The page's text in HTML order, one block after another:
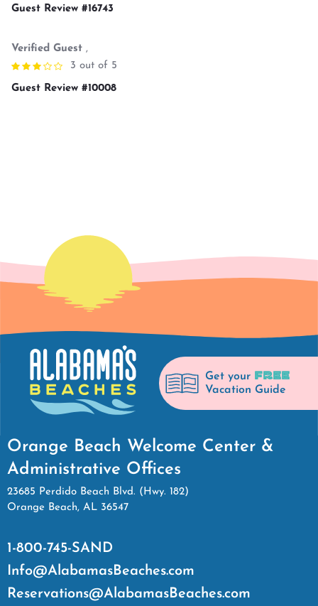
Guest Review #16743
Verified Guest ,
3 out of 5
Guest Review #10008
Get your FREE
Vacation Guide
Orange Beach Welcome Center &
Administrative Offices
23685 Perdido Beach Blvd. (Hwy. 182)
Orange Beach, AL 36547
1-800-745-SAND
Info@AlabamasBeaches.com
Reservations@AlabamasBeaches.com